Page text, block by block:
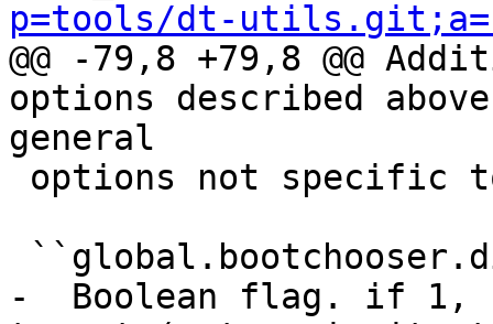
p=tools/dt-
@@ -79,8 +79,8 @@
options described
general
-  Boolean flag. if 1,